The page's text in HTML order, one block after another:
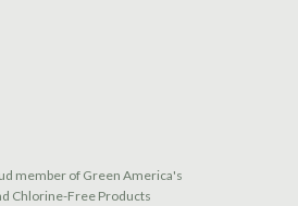
member of Green America's
Chlorine-Free Products